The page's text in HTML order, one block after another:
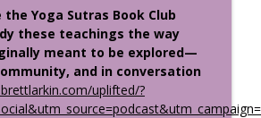
Yoga Podcast
Divine Speaks: Sacred
in the Gita, Bible &
Part 1
the Yoga Sutras Book Club
these teachings the way
meant to be explored—
and in conversation
uplifted/?